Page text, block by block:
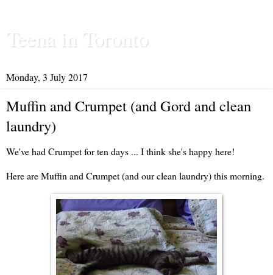
Teena in Toronto
Monday, 3 July 2017
Muffin and Crumpet (and Gord and clean
laundry)
We've had Crumpet for ten days ... I think she's happy here!
Here are Muffin and Crumpet (and our clean laundry) this morning.